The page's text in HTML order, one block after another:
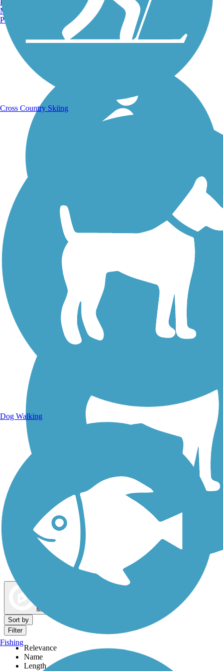
Walking Trails
Dog Walking Trails
Map view
Sort by
Filter
Relevance
Name
Length
Manchester, NH
Portland, ME
Cross Country Skiing
Dog Walking
Fishing